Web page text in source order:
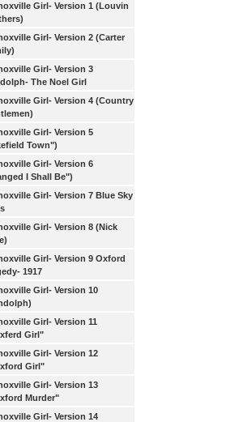
Girl- Version 1 (Louvin
Girl- Version 2 (Carter
Girl- Version 3
The Noel Girl
Girl- Version 4 (Country
Girl- Version 5
Town")
Girl- Version 6
I Shall Be")
Girl- Version 7 Blue Sky
Girl- Version 8 (Nick
Girl- Version 9 Oxford
1917
Girl- Version 10
Girl- Version 11
Girl"
Girl- Version 12
Girl"
Girl- Version 13
Murder"
Girl- Version 14